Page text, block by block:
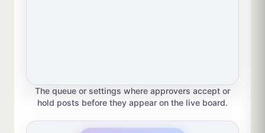
The queue or settings where approvers accept or
hold posts before they appear on the live board.